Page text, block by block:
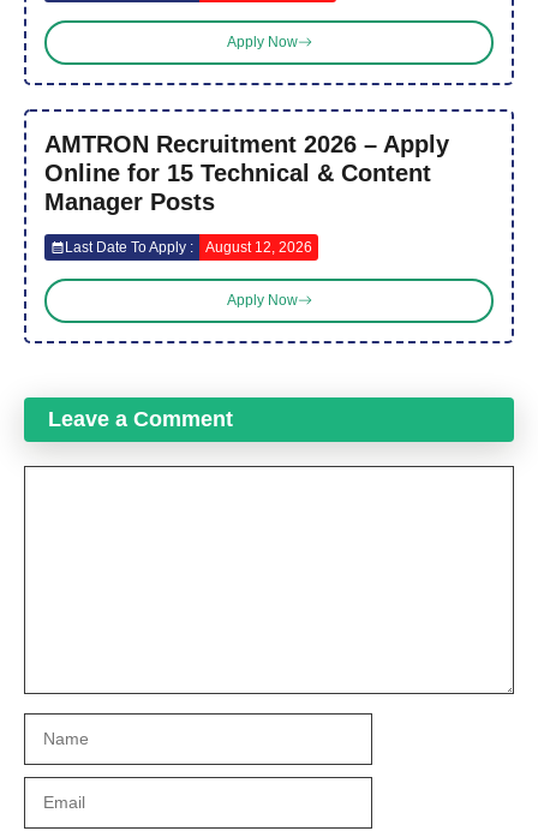
Apply Now
AMTRON Recruitment 2026 – Apply
Online for 15 Technical & Content
Manager Posts
Last Date To Apply : August 12, 2026
Apply Now
Leave a Comment